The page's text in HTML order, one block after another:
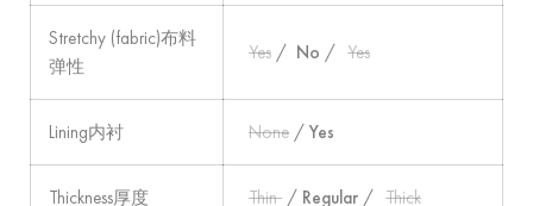
Stretchy (fabric)布料
弹性
Yes / No / Yes
Lining内衬 None / Yes
Thickness厚度 Thin / Regular / Thick